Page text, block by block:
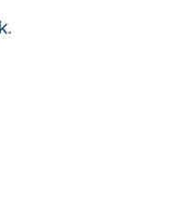
.